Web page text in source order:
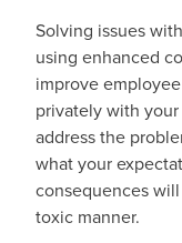
Solving issues
using enhanced
improve
privately with
address the
what your
consequences
toxic manner.